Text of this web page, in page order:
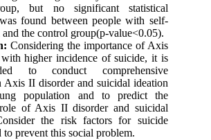
but no significant statistical
found between people with self-
the control group(p-value<0.05).
Considering the importance of Axis
higher incidence of suicide, it is
to conduct comprehensive
Axis II disorder and suicidal ideation
population and to predict the
of Axis II disorder and suicidal
the risk factors for suicide
to prevent this social problem.